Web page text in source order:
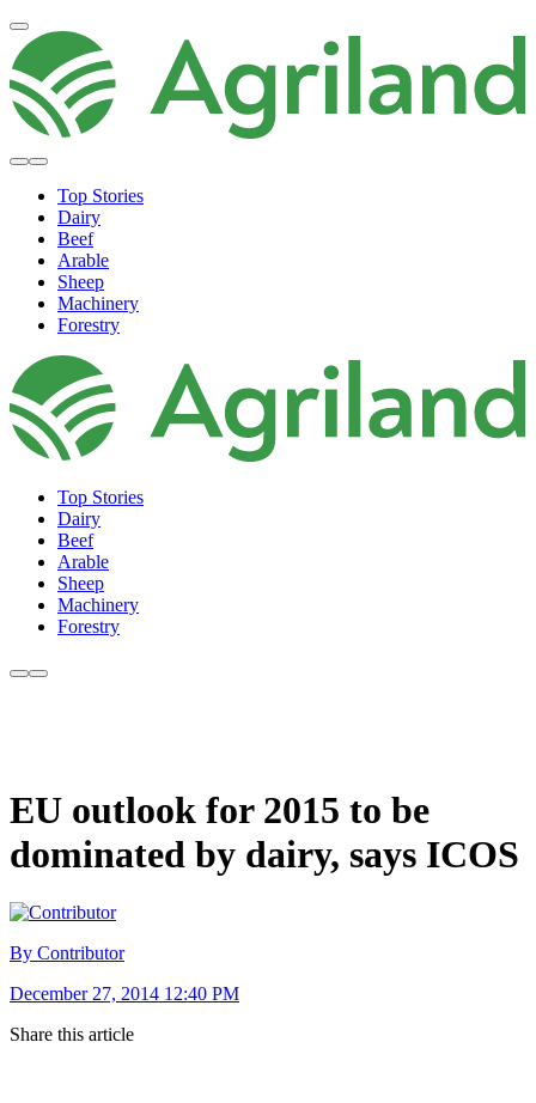
Top Stories
Dairy
Beef
Arable
Sheep
Machinery
Forestry
Top Stories
Dairy
Beef
Arable
Sheep
Machinery
Forestry
EU outlook for 2015 to be
dominated by dairy, says ICOS
By Contributor
December 27, 2014 12:40 PM
Share this article